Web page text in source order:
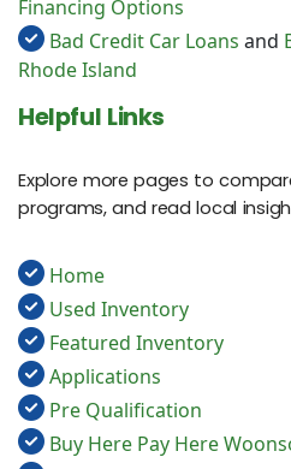
Financing Options
Bad Credit Car Loans and
Rhode Island
Helpful Links
Explore more pages to
programs, and read local
Home
Used Inventory
Featured Inventory
Applications
Pre Qualification
Buy Here Pay Here